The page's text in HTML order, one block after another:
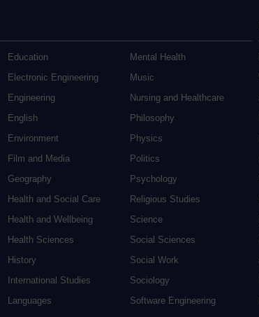
Education
Electronic Engineering
Engineering
English
Environment
Film and Media
Geography
Health and Social Care
Health and Wellbeing
Health Sciences
History
International Studies
Languages
Mental Health
Music
Nursing and Healthcare
Philosophy
Physics
Politics
Psychology
Religious Studies
Science
Social Sciences
Social Work
Sociology
Software Engineering